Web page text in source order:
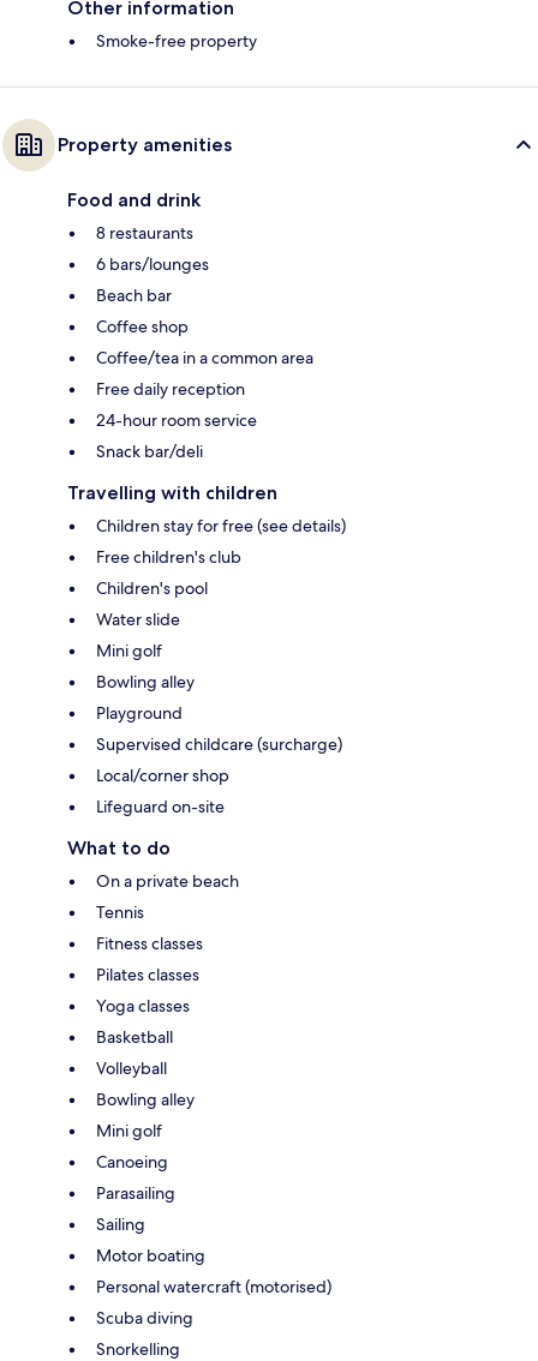
Other information
Smoke-free property
Property amenities
Food and drink
8 restaurants
6 bars/lounges
Beach bar
Coffee shop
Coffee/tea in a common area
Free daily reception
24-hour room service
Snack bar/deli
Travelling with children
Children stay for free (see details)
Free children's club
Children's pool
Water slide
Mini golf
Bowling alley
Playground
Supervised childcare (surcharge)
Local/corner shop
Lifeguard on-site
What to do
On a private beach
Tennis
Fitness classes
Pilates classes
Yoga classes
Basketball
Volleyball
Bowling alley
Mini golf
Canoeing
Parasailing
Sailing
Motor boating
Personal watercraft (motorised)
Scuba diving
Snorkelling